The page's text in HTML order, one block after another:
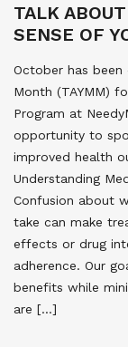
TALK
SENSE OF
October has been
Month (TAYMM)
Program at
opportunity to
improved health
Understanding
Confusion about
take can make
effects or drug
adherence. Our
benefits while
are […]